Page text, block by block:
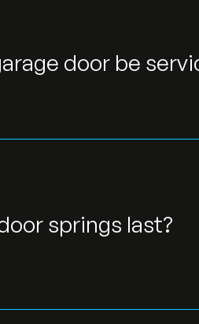
door be
springs last?